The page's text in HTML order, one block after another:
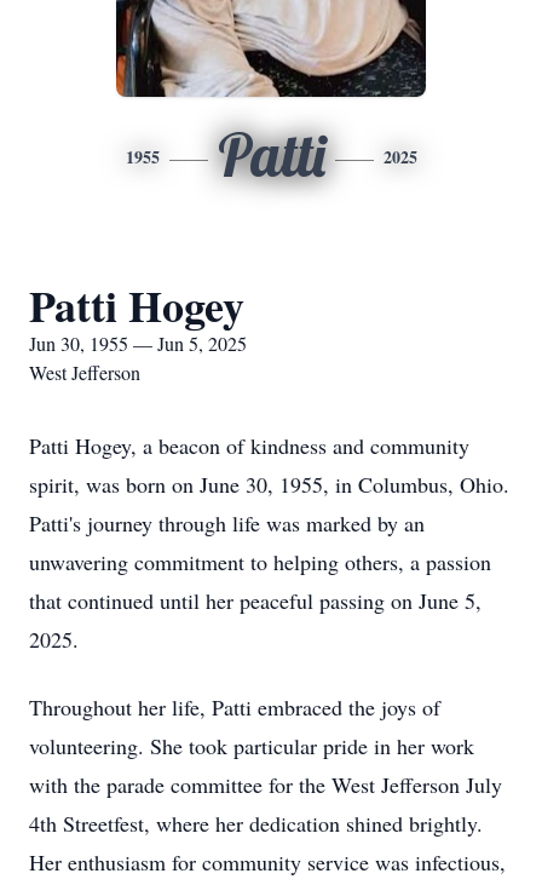
1955 Patti 2025
Patti Hogey
Jun 30, 1955 — Jun 5, 2025
West Jefferson
Patti Hogey, a beacon of kindness and community
spirit, was born on June 30, 1955, in Columbus, Ohio.
Patti's journey through life was marked by an
unwavering commitment to helping others, a passion
that continued until her peaceful passing on June 5,
2025.
Throughout her life, Patti embraced the joys of
volunteering. She took particular pride in her work
with the parade committee for the West Jefferson July
4th Streetfest, where her dedication shined brightly.
Her enthusiasm for community service was infectious,